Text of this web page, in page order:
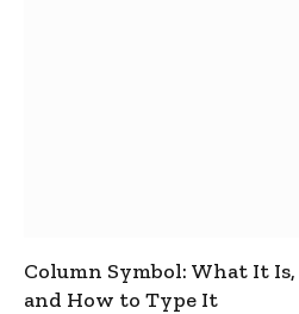
Column Symbol: What It Is,
and How to Type It